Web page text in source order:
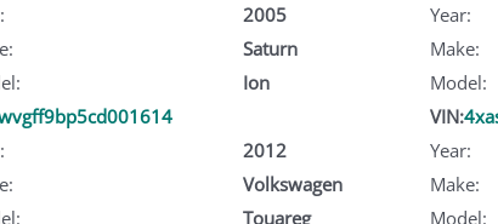
2005
Saturn
Ion
Year:
Make:
Model:
2012
Volkswagen
Touareg
VIN:
Year:
Make:
Model: